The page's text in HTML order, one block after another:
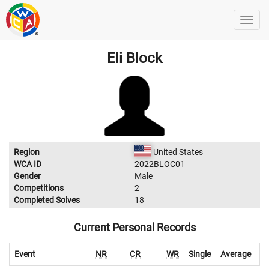
Eli Block
Region
United States
WCA ID
2022BLOC01
Gender
Male
Competitions
2
Completed Solves
18
Current Personal Records
Event NR CR WR Single Average